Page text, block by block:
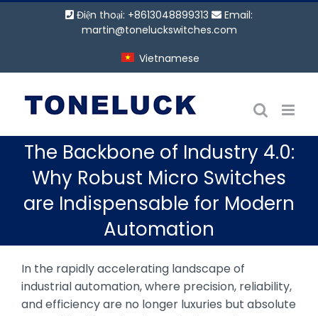
Điện thoại: +8613048899313
Email:
martin@toneluckswitches.com
Vietnamese
The Backbone of Industry 4.0:
Why Robust Micro Switches
are Indispensable for Modern
Automation
In the rapidly accelerating landscape of
industrial automation, where precision, reliability,
and efficiency are no longer luxuries but absolute